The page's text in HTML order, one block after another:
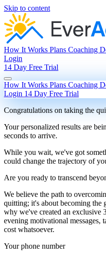
Skip to content
How It Works Plans Coaching
Login
14 Day Free Trial
How It Works Plans Coaching
Login 14 Day Free Trial
Congratulations on taking the
Your personalized results are
seconds to arrive.
While you wait, we've got
could change the trajectory of
Are you ready to transcend
We believe the path to
quitting; it's about becoming the
why we've created an exclusive
evening motivational
cost whatsoever.
Your phone number